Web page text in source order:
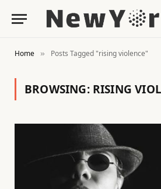
Home » Posts Tagged "rising violence"
BROWSING: RISING